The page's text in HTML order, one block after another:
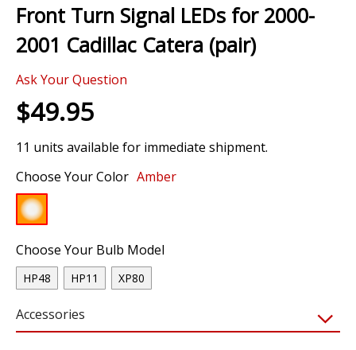
beginning
of
the
gallery
Front Turn Signal LEDs for 2000-
2001 Cadillac Catera (pair)
Ask Your Question
$49.95
11 units available for immediate shipment.
Choose Your Color Amber
Choose Your Bulb Model
HP48 HP11 XP80
Accessories